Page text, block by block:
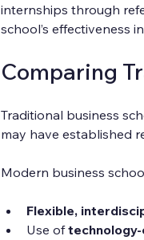
internships through
school’s effectiveness
Comparing
Traditional business
may have established
Modern business
Flexible,
Use of